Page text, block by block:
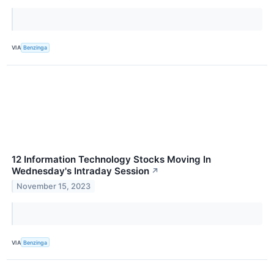
VIA Benzinga
12 Information Technology Stocks Moving In
Wednesday's Intraday Session ↗
November 15, 2023
VIA Benzinga